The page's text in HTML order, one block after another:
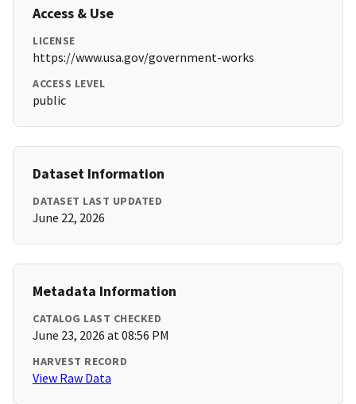
Access & Use
LICENSE
https://www.usa.gov/government-works
ACCESS LEVEL
public
Dataset Information
DATASET LAST UPDATED
June 22, 2026
Metadata Information
CATALOG LAST CHECKED
June 23, 2026 at 08:56 PM
HARVEST RECORD
View Raw Data